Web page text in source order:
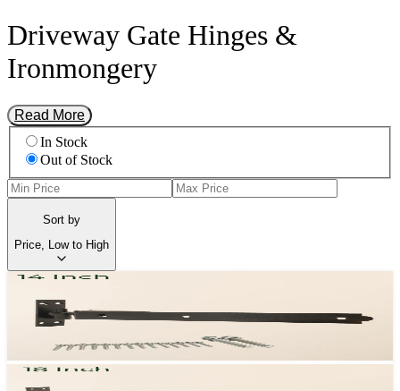
Driveway Gate Hinges &
Ironmongery
Read More
In Stock
Out of Stock
Sort by
Price, Low to High